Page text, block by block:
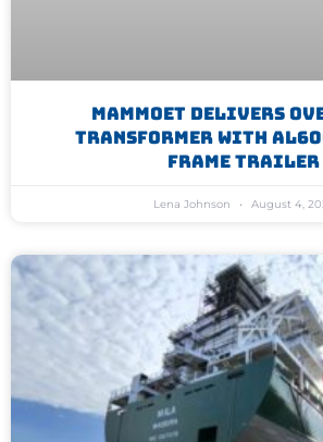
Mammoet Delivers
Transformer With
Frame Trailer
Lena Johnson August 4,